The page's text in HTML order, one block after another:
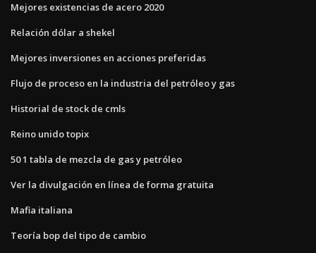
Mejores existencias de acero 2020
Relación dólar a shekel
Mejores inversiones en acciones preferidas
Flujo de proceso en la industria del petróleo y gas
Historial de stock de cmls
Reino unido topix
50 1 tabla de mezcla de gas y petróleo
Ver la divulgación en línea de forma gratuita
Mafia italiana
Teoría bop del tipo de cambio